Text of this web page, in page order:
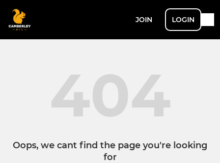
JOIN LOGIN
404
Oops, we cant find the page you're looking
for